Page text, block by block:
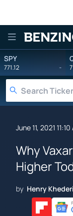
SPY
771.12 -
June 11, 2021 11:10
Why
Higher
by Henry